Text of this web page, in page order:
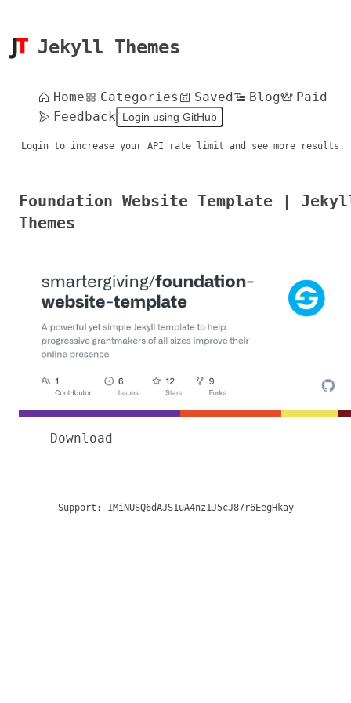
Jekyll Themes
Home Categories Saved Blog
Paid
Feedback
Login using GitHub
Login to increase your API rate limit and see more results.
Foundation Website Template |
Themes
Download
Support: 1MiNUSQ6dAJS1uA4nz1J5cJ87r6EegHkay